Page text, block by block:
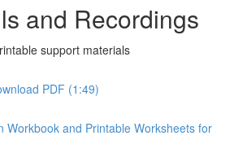
and Recordings
support materials
PDF (1:49)
Workbook and Printable Worksheets for